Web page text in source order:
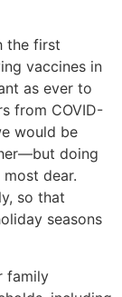
the first
vaccines in
as ever to
from COVID-
would be
doing
dear.
so that
seasons
family